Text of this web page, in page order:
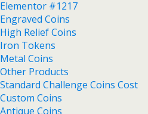
Elementor #1217
Engraved Coins
High Relief Coins
Iron Tokens
Metal Coins
Other Products
Standard Challenge Coins Cost
Custom Coins
Antique Coins